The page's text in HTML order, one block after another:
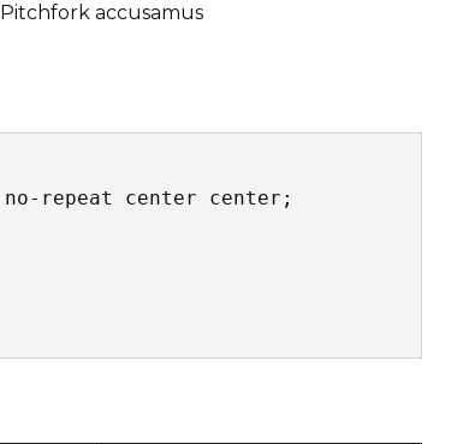
Pitchfork accusamus